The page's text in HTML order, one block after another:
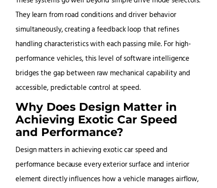
They learn from road conditions and driver behavior
simultaneously, creating a feedback loop that refines
handling characteristics with each passing mile. For high-
performance vehicles, this level of software intelligence
bridges the gap between raw mechanical capability and
accessible, predictable control at speed.
Why Does Design Matter in
Achieving Exotic Car Speed
and Performance?
Design matters in achieving exotic car speed and
performance because every exterior surface and interior
element directly influences how a vehicle manages airflow,